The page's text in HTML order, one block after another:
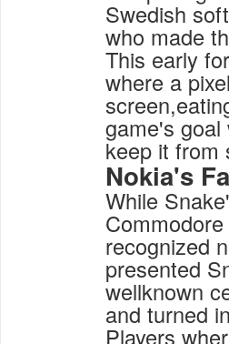
Swedish
who made
This early
where a
game's
keep it from
Nokia's
While
recognized
presented
wellknown
and turned
Players